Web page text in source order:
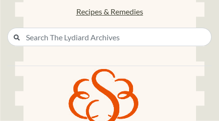
Recipes & Remedies